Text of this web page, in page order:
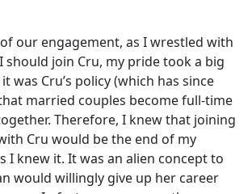
our engagement, as I wrestled with
join Cru, my pride took a big
was Cru’s policy (which has since
married couples become full-time
Therefore, I knew that joining
Cru would be the end of my
I knew it. It was an alien concept to
would willingly give up her career